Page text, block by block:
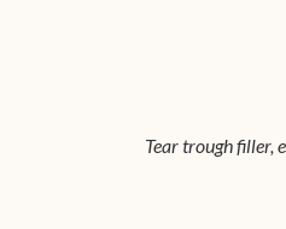
Tear trough filler,